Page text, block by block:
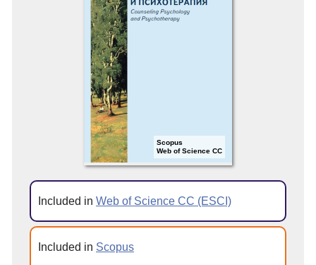
Scopus
Web of Science CC
Included in Web of Science CC (ESCI)
Included in Scopus